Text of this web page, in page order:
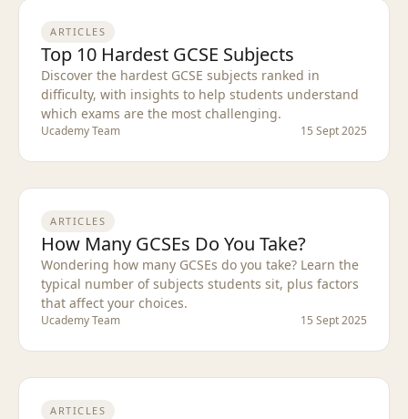
ARTICLES
Top 10 Hardest GCSE Subjects
Discover the hardest GCSE subjects ranked in
difficulty, with insights to help students understand
which exams are the most challenging.
Ucademy Team 15 Sept 2025
ARTICLES
How Many GCSEs Do You Take?
Wondering how many GCSEs do you take? Learn the
typical number of subjects students sit, plus factors
that affect your choices.
Ucademy Team 15 Sept 2025
ARTICLES